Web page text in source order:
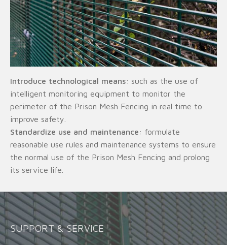
Introduce technological means: such as the use of
intelligent monitoring equipment to monitor the
perimeter of the Prison Mesh Fencing in real time to
improve safety.
Standardize use and maintenance : formulate
reasonable use rules and maintenance systems to ensure
the normal use of the Prison Mesh Fencing and prolong
its service life.
SUPPORT & SERVICE